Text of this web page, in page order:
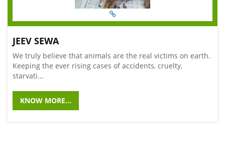
JEEV SEWA
We truly believe that animals are the real victims on earth.
Keeping the ever rising cases of accidents, cruelty,
starvati...
KNOW MORE...